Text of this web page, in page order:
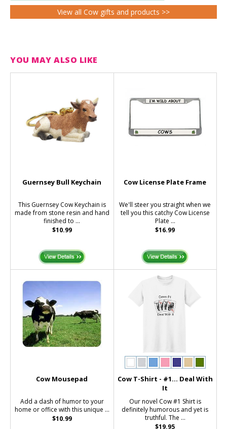
View all Cow gifts and products >>
YOU MAY ALSO LIKE
Guernsey Bull Keychain
This Guernsey Cow Keychain is
made from stone resin and hand
finished to ...
$10.99
Cow License Plate Frame
We'll steer you straight when we
tell you this catchy Cow License
Plate ...
$16.99
Cow Mousepad
Add a dash of humor to your
home or office with this unique ...
$10.99
Cow T-Shirt - #1... Deal With
It
Our novel Cow #1 Shirt is
definitely humorous and yet is
truthful. The ...
$19.95